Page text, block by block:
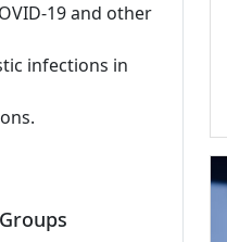
19 and other
infections in